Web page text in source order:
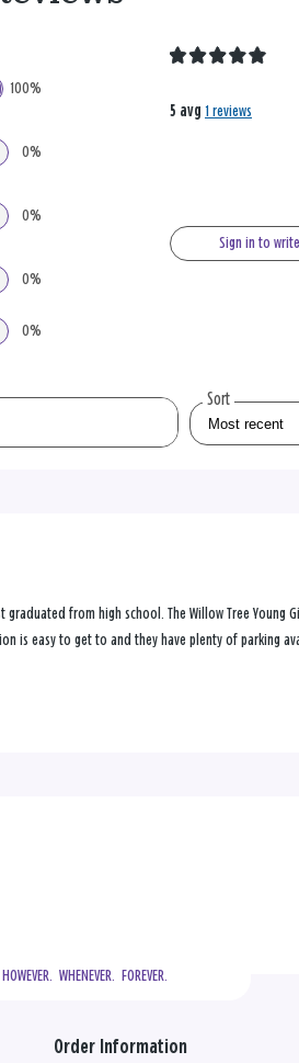
100%
0%
0%
0%
0%
5 avg 1 reviews
Sign in to
Sort
from high school. The Willow Tree
is easy to get to and they have plenty of parking
HOWEVER.  WHENEVER.  FOREVER.
Order Information